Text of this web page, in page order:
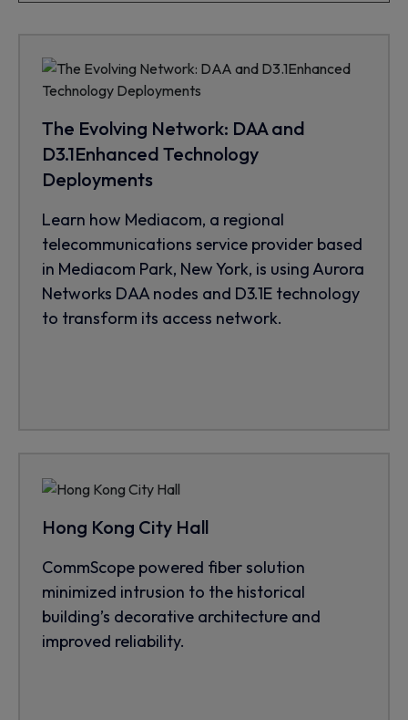
The Evolving Network: DAA and
D3.1Enhanced Technology
Deployments
Learn how Mediacom, a regional
telecommunications service provider based
in Mediacom Park, New York, is using Aurora
Networks DAA nodes and D3.1E technology
to transform its access network.
Hong Kong City Hall
CommScope powered fiber solution
minimized intrusion to the historical
building’s decorative architecture and
improved reliability.